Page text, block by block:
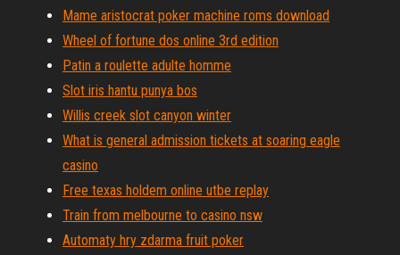
Mame aristocrat poker machine roms download
Wheel of fortune dos online 3rd edition
Patin a roulette adulte homme
Slot iris hantu punya bos
Willis creek slot canyon winter
What is general admission tickets at soaring eagle
casino
Free texas holdem online utbe replay
Train from melbourne to casino nsw
Automaty hry zdarma fruit poker